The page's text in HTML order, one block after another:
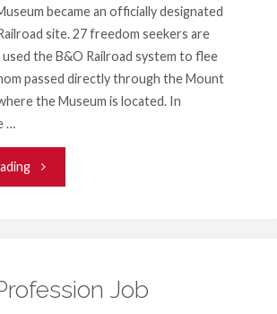
became an officially designated
site. 27 freedom seekers are
the B&O Railroad system to flee
passed directly through the Mount
the Museum is located. In
…
"Underground
Job